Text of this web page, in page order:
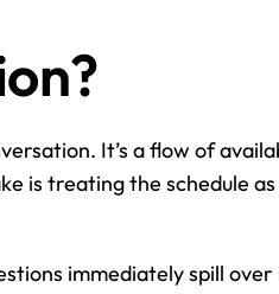
It’s a flow of
is treating the schedule
immediately spill